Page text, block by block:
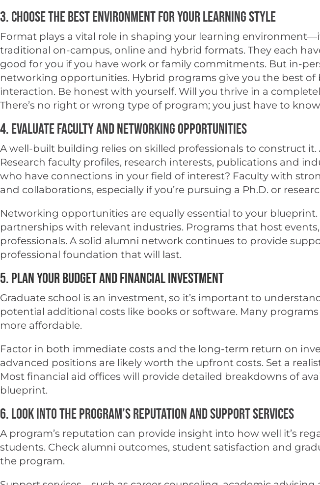
3. Choose the Best Environment for Your Learning Style
Format plays a vital role in shaping your learning
traditional on-campus, online and hybrid formats. They each
good for you if you have work or family commitments. But in-
networking opportunities. Hybrid programs give you the best
interaction. Be honest with yourself. Will you thrive in a
There’s no right or wrong type of program; you just have to
4. Evaluate Faculty and Networking Opportunities
A well-built building relies on skilled professionals to construct
Research faculty profiles, research interests, publications and
who have connections in your field of interest? Faculty with
and collaborations, especially if you’re pursuing a Ph.D. or
Networking opportunities are equally essential to your
partnerships with relevant industries. Programs that host
professionals. A solid alumni network continues to provide
professional foundation that will last.
5. Plan Your Budget and Financial Investment
Graduate school is an investment, so it’s important to
potential additional costs like books or software. Many
more affordable.
Factor in both immediate costs and the long-term return on
advanced positions are likely worth the upfront costs. Set a
Most financial aid offices will provide detailed breakdowns of
blueprint.
6. Look into the Program’s Reputation and Support Services
A program’s reputation can provide insight into how well it’s
students. Check alumni outcomes, student satisfaction and
the program.